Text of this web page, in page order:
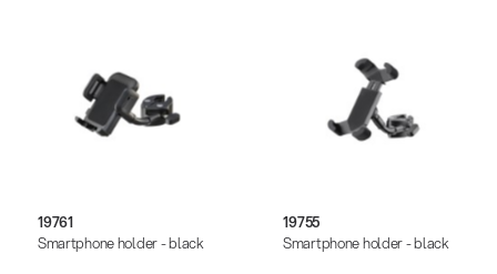
19761
Smartphone holder - black
19755
Smartphone holder - black